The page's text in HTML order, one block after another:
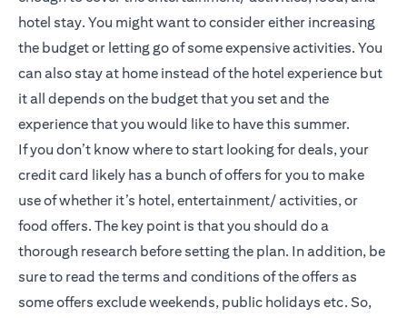
hotel stay. You might want to consider either increasing
the budget or letting go of some expensive activities. You
can also stay at home instead of the hotel experience but
it all depends on the budget that you set and the
experience that you would like to have this summer.
If you don’t know where to start looking for deals, your
credit card likely has a bunch of offers for you to make
use of whether it’s hotel, entertainment/ activities, or
food offers. The key point is that you should do a
thorough research before setting the plan. In addition, be
sure to read the terms and conditions of the offers as
some offers exclude weekends, public holidays etc. So,